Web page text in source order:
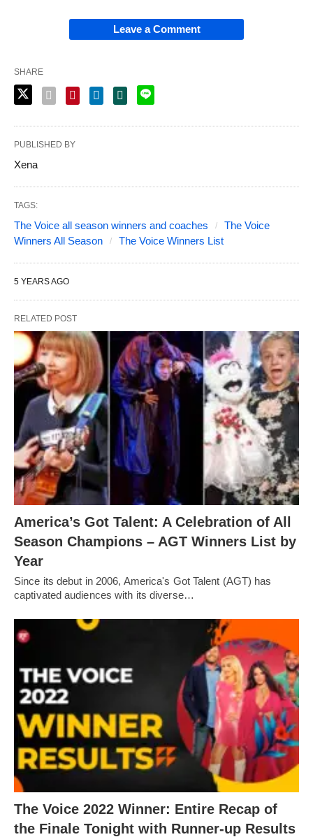
Leave a Comment
SHARE
PUBLISHED BY
Xena
TAGS:
The Voice all season winners and coaches
The Voice
Winners All Season
The Voice Winners List
5 YEARS AGO
RELATED POST
America’s Got Talent: A Celebration of All
Season Champions – AGT Winners List by
Year
Since its debut in 2006, America's Got Talent (AGT) has
captivated audiences with its diverse…
The Voice 2022 Winner: Entire Recap of
the Finale Tonight with Runner-up Results